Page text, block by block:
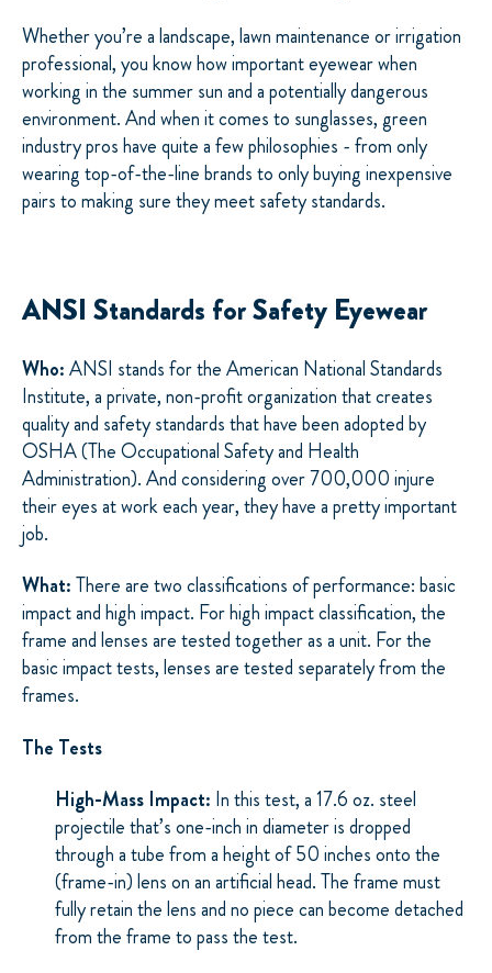
Whether you’re a landscape, lawn maintenance or irrigation
professional, you know how important eyewear when
working in the summer sun and a potentially dangerous
environment. And when it comes to sunglasses, green
industry pros have quite a few philosophies - from only
wearing top-of-the-line brands to only buying inexpensive
pairs to making sure they meet safety standards.
ANSI Standards for Safety Eyewear
Who:ANSI stands for the American National Standards
Institute, a private, non-profit organization that creates
quality and safety standards that have been adopted by
OSHA (The Occupational Safety and Health
Administration). And considering over 700,000 injure
their eyes at work each year, they have a pretty important
job.
What:There are two classifications of performance: basic
impact and high impact. For high impact classification, the
frame and lenses are tested together as a unit. For the
basic impact tests, lenses are tested separately from the
frames.
The Tests
High-Mass Impact: In this test, a 17.6 oz. steel
projectile that’s one-inch in diameter is dropped
through a tube from a height of 50 inches onto the
(frame-in) lens on an artificial head. The frame must
fully retain the lens and no piece can become detached
from the frame to pass the test.